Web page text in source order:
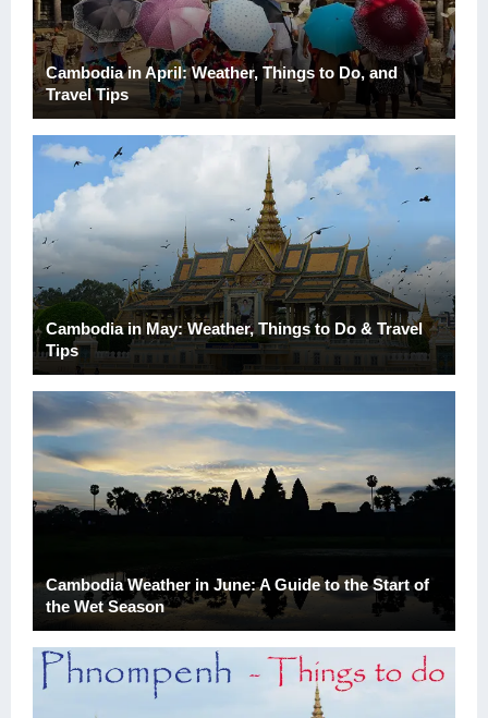
Cambodia in April: Weather, Things to Do, and
Travel Tips
Cambodia in May: Weather, Things to Do & Travel
Tips
Cambodia Weather in June: A Guide to the Start of
the Wet Season